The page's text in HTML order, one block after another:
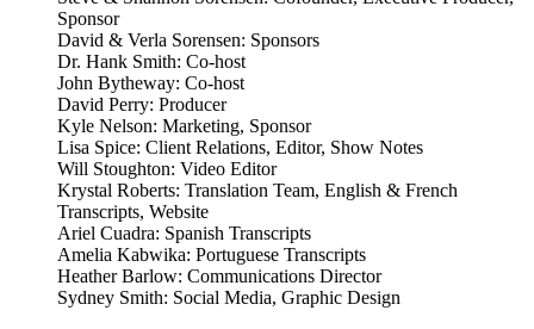
Sponsor
David & Verla Sorensen: Sponsors
Dr. Hank Smith: Co-host
John Bytheway: Co-host
David Perry: Producer
Kyle Nelson: Marketing, Sponsor
Lisa Spice: Client Relations, Editor, Show Notes
Will Stoughton: Video Editor
Krystal Roberts: Translation Team, English & French
Transcripts, Website
Ariel Cuadra: Spanish Transcripts
Amelia Kabwika: Portuguese Transcripts
Heather Barlow: Communications Director
Sydney Smith: Social Media, Graphic Design